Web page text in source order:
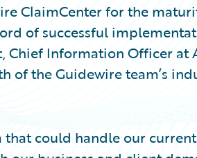
ClaimCenter for the
of successful
Chief Information Officer at
of the Guidewire team’s
that could handle our